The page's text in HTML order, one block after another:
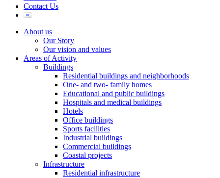
Contact Us
About us
Our Story
Our vision and values
Areas of Activity
Buildings
Residential buildings and neighborhoods
One- and two- family homes
Educational and public buildings
Hospitals and medical buildings
Hotels
Office buildings
Sports facilities
Industrial buildings
Commercial buildings
Coastal projects
Infrastructure
Residential infrastructure